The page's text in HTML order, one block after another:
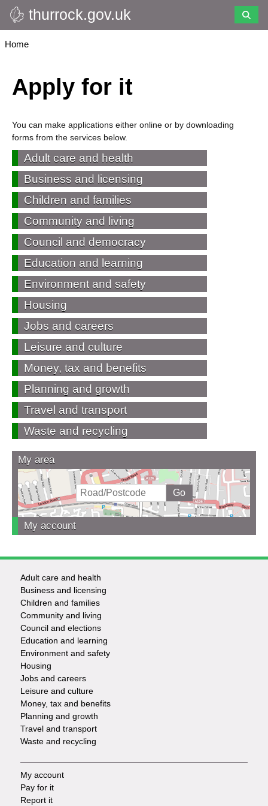
Skip
to
main
thurrock.gov.uk
Breadcrumbs
Home
Apply for it
You can make applications either online or by downloading
forms from the services below.
Adult care and health
Business and licensing
Children and families
Community and living
Council and democracy
Education and learning
Environment and safety
Housing
Jobs and careers
Leisure and culture
Money, tax and benefits
Planning and growth
Travel and transport
Waste and recycling
My area
My account
Footer
-
Services
Adult care and health
Business and licensing
Children and families
Community and living
Council and elections
Education and learning
Environment and safety
Housing
Jobs and careers
Leisure and culture
Money, tax and benefits
Planning and growth
Travel and transport
Waste and recycling
Footer
My account
Pay for it
Report it